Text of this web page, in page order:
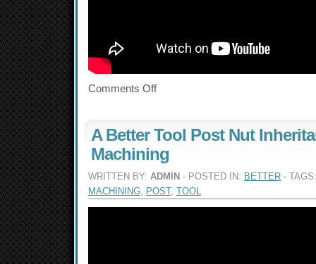
Comments Off
A Better Tool Post Nut
Machining
WRITTEN BY: ADMIN - POSTED IN: BETTER -
MACHINING, POST, TOOL